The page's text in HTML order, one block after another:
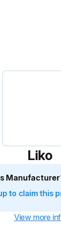
Liko
to claim this
View more